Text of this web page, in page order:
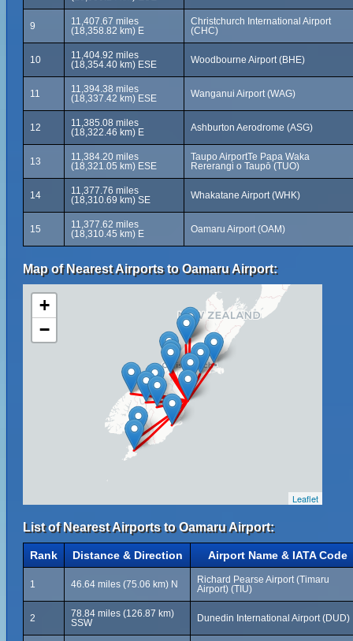
9
11,407.67 miles
(18,358.82 km) E
Christchurch International Airport
(CHC)
10
11,404.92 miles
(18,354.40 km) ESE
Woodbourne Airport (BHE)
11
11,394.38 miles
(18,337.42 km) ESE
Wanganui Airport (WAG)
12
11,385.08 miles
(18,322.46 km) E
Ashburton Aerodrome (ASG)
13
11,384.20 miles
(18,321.05 km) ESE
Taupo AirportTe Papa Waka
Rererangi o Taupō (TUO)
14
11,377.76 miles
(18,310.69 km) SE
Whakatane Airport (WHK)
15
11,377.62 miles
(18,310.45 km) E
Oamaru Airport (OAM)
Map of Nearest Airports to Oamaru Airport:
+
−
Leaflet
List of Nearest Airports to Oamaru Airport:
Rank Distance & Direction Airport Name & IATA Code
1 46.64 miles (75.06 km) N
Richard Pearse Airport (Timaru
Airport) (TIU)
2
78.84 miles (126.87 km)
SSW
Dunedin International Airport (DUD)